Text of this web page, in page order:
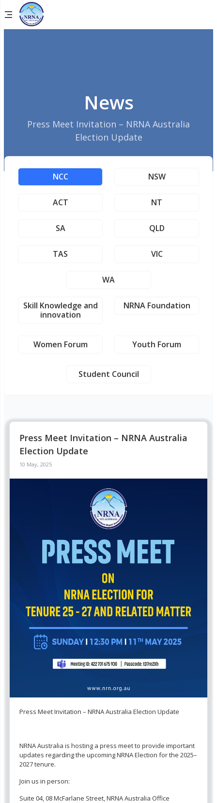
News
Press Meet Invitation – NRNA Australia
Election Update
NCC NSW
ACT NT
SA QLD
TAS VIC
WA
Skill Knowledge and
innovation
NRNA Foundation
Women Forum Youth Forum
Student Council
Press Meet Invitation – NRNA Australia
Election Update
10 May, 2025
Press Meet Invitation – NRNA Australia Election Update
NRNA Australia is hosting a press meet to provide important
updates regarding the upcoming NRNA Election for the 2025–
2027 tenure.
Join us in person:
Suite 04, 08 McFarlane Street, NRNA Australia Office